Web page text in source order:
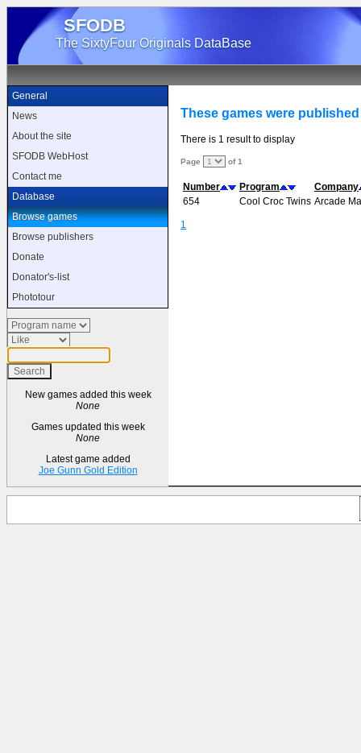
SFODB
The SixtyFour Originals DataBase
General
News
About the site
SFODB WebHost
Contact me
Database
Browse games
Browse publishers
Donate
Donator's-list
Phototour
New games added this week
None
Games updated this week
None
Latest game added
Joe Gunn Gold Edition
These games were
There is 1 result to display
Page of 1
Number Program
Company
654
Cool Croc Twins Arcade
1